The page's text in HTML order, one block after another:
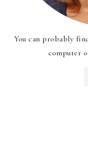
You can probably
computer